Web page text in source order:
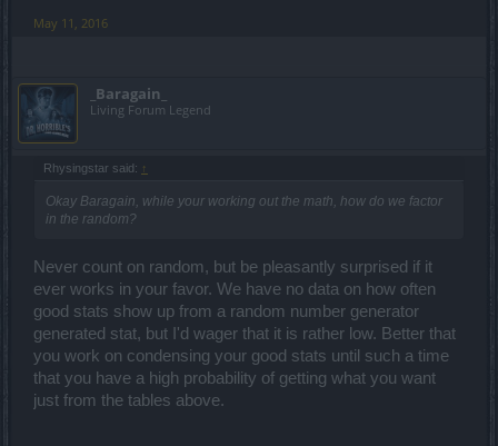
May 11, 2016
_Baragain_
Living Forum Legend
Rhysingstar said: ↑
Okay Baragain, while your working out the math, how do we factor
in the random?
Never count on random, but be pleasantly surprised if it
ever works in your favor. We have no data on how often
good stats show up from a random number generator
generated stat, but I'd wager that it is rather low. Better that
you work on condensing your good stats until such a time
that you have a high probability of getting what you want
just from the tables above.